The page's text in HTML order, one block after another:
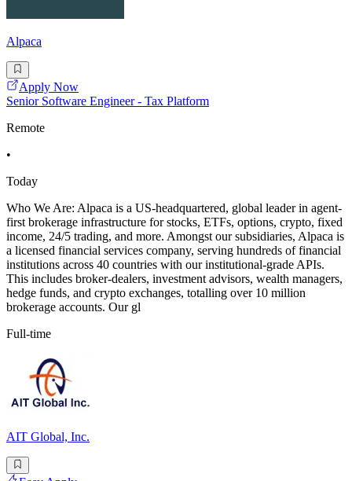
Alpaca
Apply Now
Senior Software Engineer - Tax Platform
Remote
•
Today
Who We Are: Alpaca is a US-headquartered, global leader in agent-
first brokerage infrastructure for stocks, ETFs, options, crypto, fixed
income, 24/5 trading, and more. Amongst our subsidiaries, Alpaca is
a licensed financial services company, serving hundreds of financial
institutions across 40 countries with our institutional-grade APIs.
This includes broker-dealers, investment advisors, wealth managers,
hedge funds, and crypto exchanges, totalling over 10 million
brokerage accounts. Our gl
Full-time
AIT Global, Inc.